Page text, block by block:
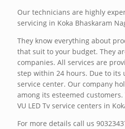
Our technicians are highly
servicing in Koka Bhaskaram
They know everything about
that suit to your budget. They
companies. All services are
step within 24 hours. Due to
service center. Our company
among its esteemed
VU LED Tv service centers in
For more details call us